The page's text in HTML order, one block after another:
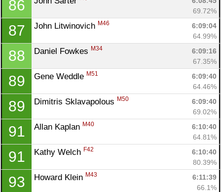
86
69.72%
87 John Litwinovich M46
6:09:04
64.99%
88 Daniel Fowkes M34
6:09:16
67.35%
89 Gene Weddle M51
6:09:40
64.46%
89 Dimitris Sklavapolous M50
6:09:40
69.02%
91 Allan Kaplan M40
6:10:40
64.81%
91 Kathy Welch F42
6:10:40
80.39%
93 Howard Klein M43
6:11:39
66.1%